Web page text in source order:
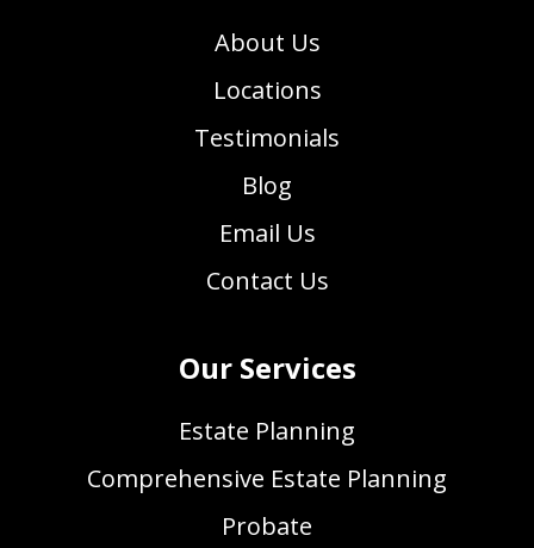
About Us
Locations
Testimonials
Blog
Email Us
Contact Us
Our Services
Estate Planning
Comprehensive Estate Planning
Probate